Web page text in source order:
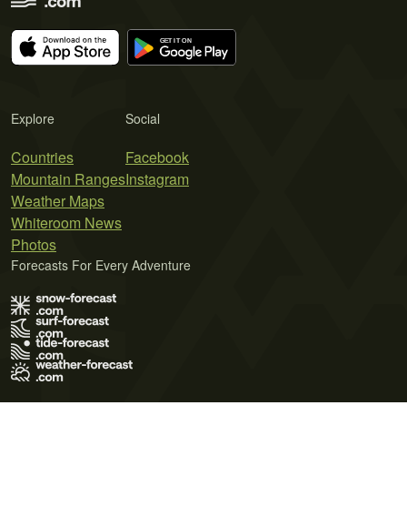
Explore
Countries
Mountain Ranges
Weather Maps
Whiteroom News
Photos
Social
Facebook
Instagram
Forecasts For Every Adventure